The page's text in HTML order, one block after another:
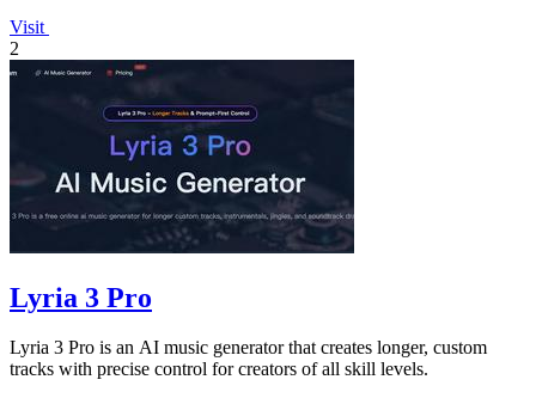
Visit
2
Lyria 3 Pro
Lyria 3 Pro is an AI music generator that creates longer, custom
tracks with precise control for creators of all skill levels.